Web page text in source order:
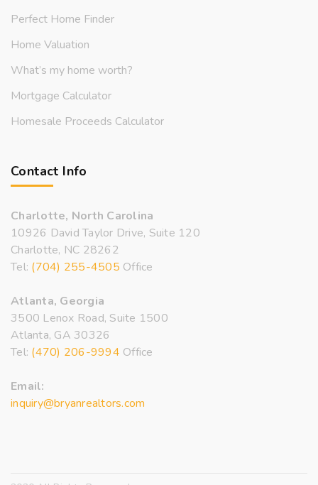
Perfect Home Finder
Home Valuation
What’s my home worth?
Mortgage Calculator
Homesale Proceeds Calculator
Contact Info
Charlotte, North Carolina
10926 David Taylor Drive, Suite 120
Charlotte, NC 28262
Tel: (704) 255-4505 Office
Atlanta, Georgia
3500 Lenox Road, Suite 1500
Atlanta, GA 30326
Tel: (470) 206-9994 Office
Email:
inquiry@bryanrealtors.com